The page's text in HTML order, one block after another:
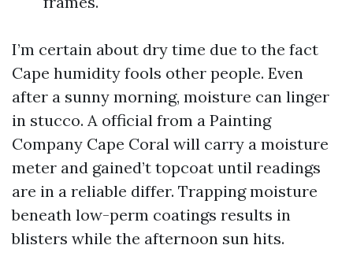
I’m certain about dry time due to the fact
Cape humidity fools other people. Even
after a sunny morning, moisture can linger
in stucco. A official from a Painting
Company Cape Coral will carry a moisture
meter and gained’t topcoat until readings
are in a reliable differ. Trapping moisture
beneath low-perm coatings results in
blisters while the afternoon sun hits.